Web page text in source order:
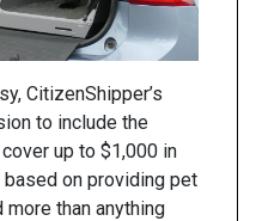
CitizenShipper’s
to include the
up to $1,000 in
on providing pet
than anything